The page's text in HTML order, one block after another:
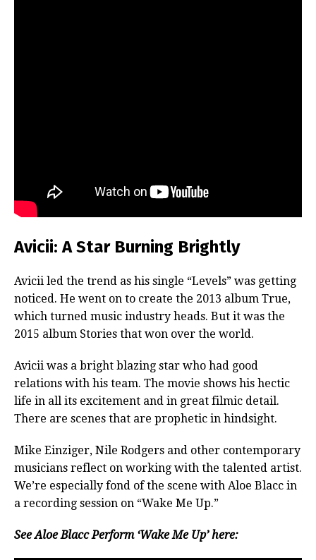
Avicii: A Star Burning Brightly
Avicii led the trend as his single “Levels” was getting
noticed. He went on to create the 2013 album True,
which turned music industry heads. But it was the
2015 album Stories that won over the world.
Avicii was a bright blazing star who had good
relations with his team. The movie shows his hectic
life in all its excitement and in great filmic detail.
There are scenes that are prophetic in hindsight.
Mike Einziger, Nile Rodgers and other contemporary
musicians reflect on working with the talented artist.
We’re especially fond of the scene with Aloe Blacc in
a recording session on “Wake Me Up.”
See Aloe Blacc Perform ‘Wake Me Up’ here: